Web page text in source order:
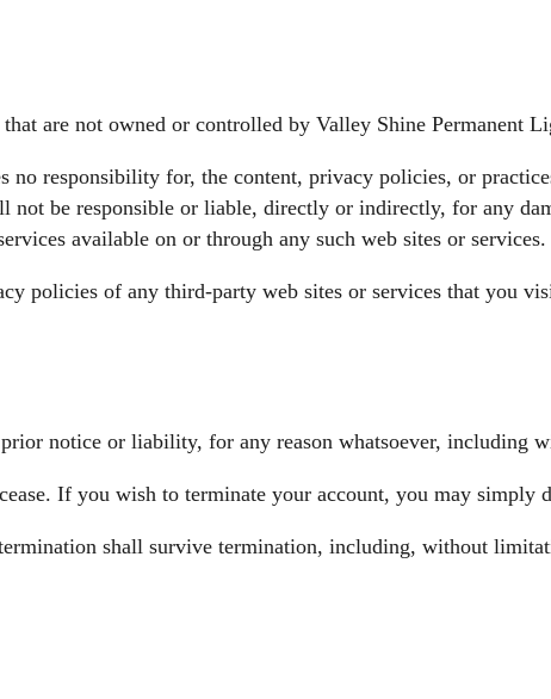
are not owned or controlled by Valley Shine Permanent
no responsibility for, the content, privacy policies, or
not be responsible or liable, directly or indirectly, for any
available on or through any such web sites or services.
policies of any third-party web sites or services that you
notice or liability, for any reason whatsoever, including
If you wish to terminate your account, you may simply
shall survive termination, including, without